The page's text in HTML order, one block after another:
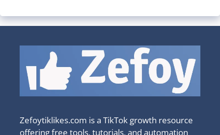
Zefoytiklikes.com is a TikTok growth resource
offering free tools, tutorials, and automation